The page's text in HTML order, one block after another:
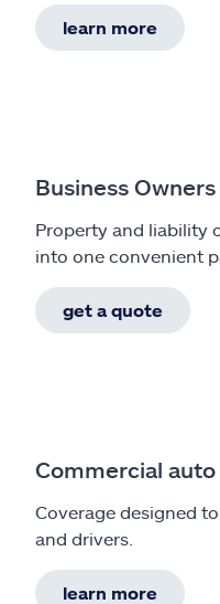
learn more
Business
Property and liability
into one convenient
get a quote
Commercial auto
Coverage designed
and drivers.
learn more